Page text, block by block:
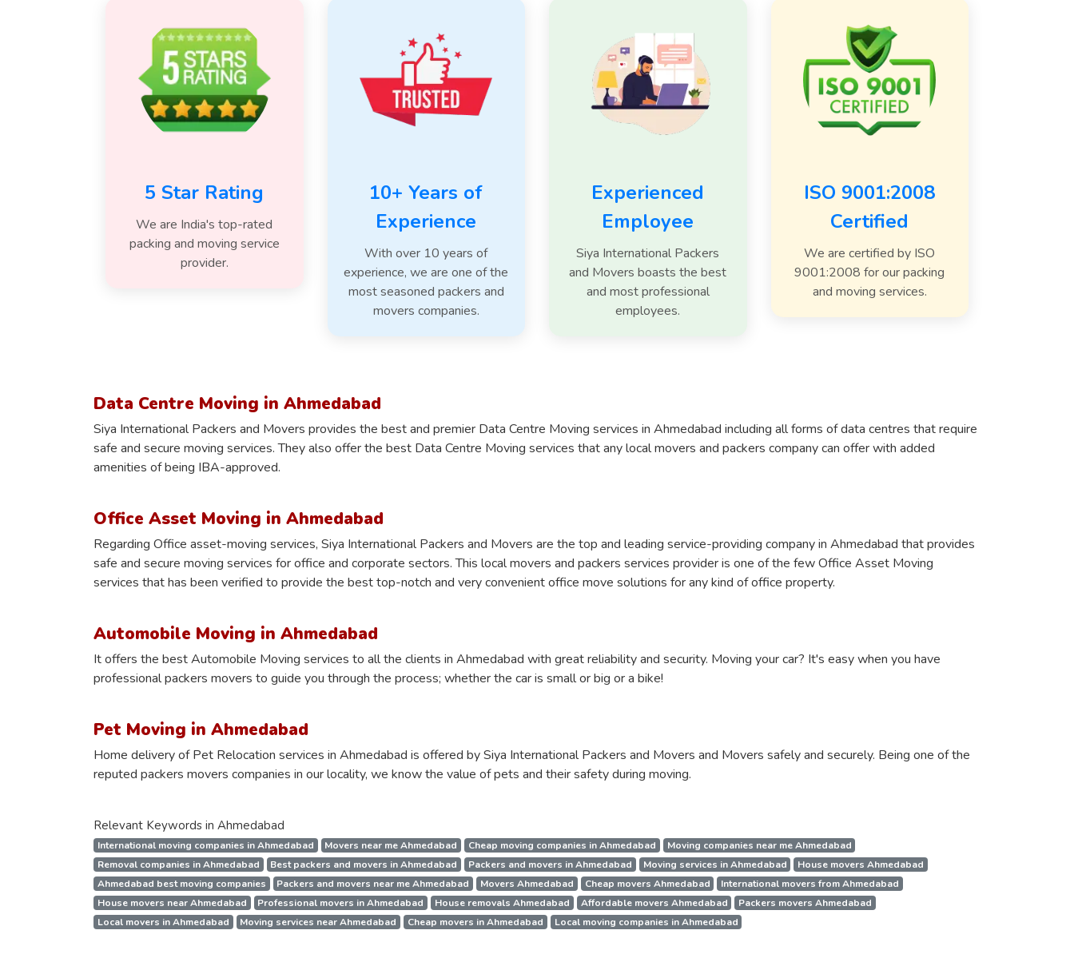
5 Star Rating
We are India's top-rated
packing and moving service
provider.
10+ Years of
Experience
With over 10 years of
experience, we are one of the
most seasoned packers and
movers companies.
Experienced
Employee
Siya International Packers
and Movers boasts the best
and most professional
employees.
ISO 9001:2008
Certified
We are certified by ISO
9001:2008 for our packing
and moving services.
Data Centre Moving in Ahmedabad
Siya International Packers and Movers provides the best and premier Data Centre Moving services in Ahmedabad including all forms of data centres that require
safe and secure moving services. They also offer the best Data Centre Moving services that any local movers and packers company can offer with added
amenities of being IBA-approved.
Office Asset Moving in Ahmedabad
Regarding Office asset-moving services, Siya International Packers and Movers are the top and leading service-providing company in Ahmedabad that provides
safe and secure moving services for office and corporate sectors. This local movers and packers services provider is one of the few Office Asset Moving
services that has been verified to provide the best top-notch and very convenient office move solutions for any kind of office property.
Automobile Moving in Ahmedabad
It offers the best Automobile Moving services to all the clients in Ahmedabad with great reliability and security. Moving your car? It's easy when you have
professional packers movers to guide you through the process; whether the car is small or big or a bike!
Pet Moving in Ahmedabad
Home delivery of Pet Relocation services in Ahmedabad is offered by Siya International Packers and Movers and Movers safely and securely. Being one of the
reputed packers movers companies in our locality, we know the value of pets and their safety during moving.
Relevant Keywords in Ahmedabad
International moving companies in Ahmedabad Movers near me Ahmedabad Cheap moving companies in Ahmedabad
Moving companies near me Ahmedabad
Removal companies in Ahmedabad
Best packers and movers in Ahmedabad Packers and movers in Ahmedabad Moving services in Ahmedabad
House movers Ahmedabad
Ahmedabad best moving companies
Packers and movers near me Ahmedabad Movers Ahmedabad Cheap movers Ahmedabad
International movers from Ahmedabad
House movers near Ahmedabad
Professional movers in Ahmedabad House removals Ahmedabad Affordable movers Ahmedabad
Packers movers Ahmedabad
Local movers in Ahmedabad
Moving services near Ahmedabad Cheap movers in Ahmedabad Local moving companies in Ahmedabad